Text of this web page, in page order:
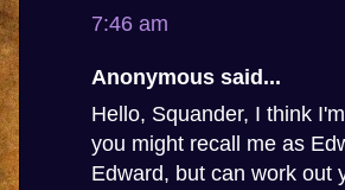
7:46 am
Anonymous said...
Hello, Squander, I think
you might recall me as
Edward, but can work out